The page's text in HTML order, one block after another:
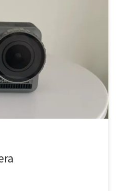
wasn’t cutting it anymore. I got
I would use to do a lot of
I get? Action Camera I wanted
like $599, that was […]